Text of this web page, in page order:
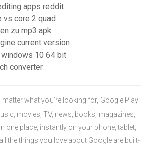
apps reddit
vs core 2 quad
zu mp3 apk
current version
10 64 bit
converter
what you’re looking for, Google Play
movies, TV, news, books, magazines,
one place, instantly on your phone, tablet,
the things you love about Google are built-